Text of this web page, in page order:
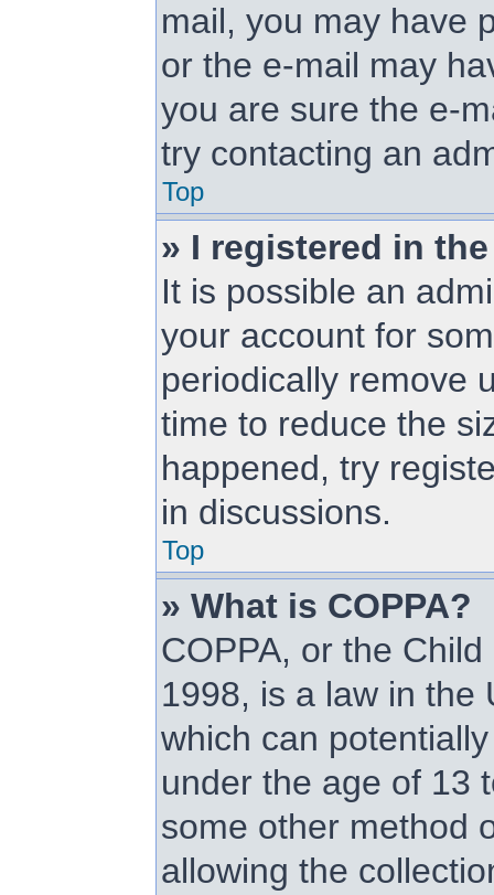
mail, you may have
or the e-mail may
you are sure the e-
try contacting an
Top
» I registered in
It is possible an
your account for
periodically remove
time to reduce the
happened, try
in discussions.
Top
» What is COPPA?
COPPA, or the
1998, is a law in the
which can
under the age of 13
some other method
allowing the